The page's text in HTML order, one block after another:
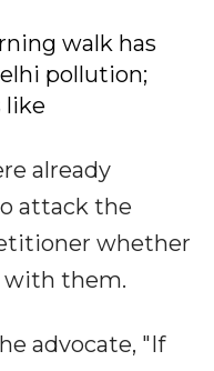
walk has
pollution;
like
already
attack the
whether
with them.
advocate, "If